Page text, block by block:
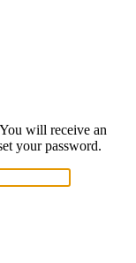
will receive an
your password.